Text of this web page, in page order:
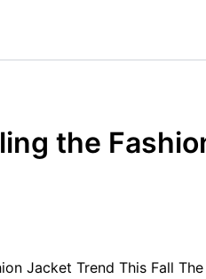
the
Jacket Trend This Fall